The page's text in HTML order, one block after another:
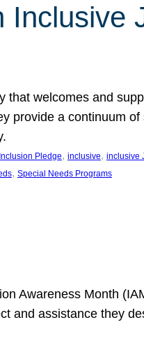
Inclusive
welcomes and
provide a continuum
Inclusion Pledge, inclusive, inclusive
, Special Needs Programs
Awareness Month
and assistance they